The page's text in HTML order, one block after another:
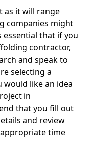
as it will range
companies might
essential that if you
contractor,
and speak to
selecting a
would like an idea
in
that you fill out
and review
time